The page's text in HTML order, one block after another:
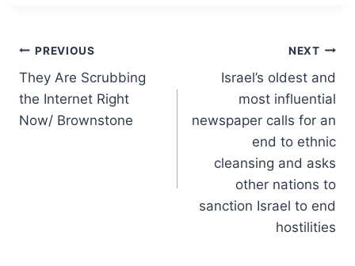
Post
navigation
PREVIOUS
They Are Scrubbing
the Internet Right
Now/ Brownstone
NEXT
Israel’s oldest and
most influential
newspaper calls for an
end to ethnic
cleansing and asks
other nations to
sanction Israel to end
hostilities